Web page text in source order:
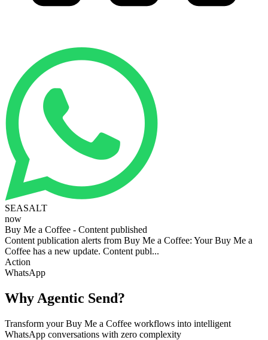
SEASALT
now
Buy Me a Coffee - Content published
Content publication alerts from Buy Me a Coffee: Your Buy Me a
Coffee has a new update. Content publ...
Action
WhatsApp
Why Agentic Send?
Transform your Buy Me a Coffee workflows into intelligent
WhatsApp conversations with zero complexity